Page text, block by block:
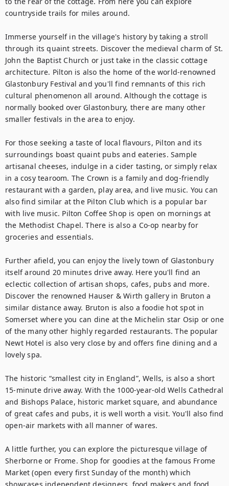
countryside trails for miles around.
Immerse yourself in the village's history by taking a stroll
through its quaint streets. Discover the medieval charm of St.
John the Baptist Church or just take in the classic cottage
architecture. Pilton is also the home of the world-renowned
Glastonbury Festival and you'll find remnants of this rich
cultural phenomenon all around. Although the cottage is
normally booked over Glastonbury, there are many other
smaller festivals in the area to enjoy.
For those seeking a taste of local flavours, Pilton and its
surroundings boast quaint pubs and eateries. Sample
artisanal cheeses, indulge in a cider tasting, or simply relax
in a cosy tearoom. The Crown is a family and dog-friendly
restaurant with a garden, play area, and live music. You can
also find similar at the Pilton Club which is a popular bar
with live music. Pilton Coffee Shop is open on mornings at
the Methodist Chapel. There is also a Co-op nearby for
groceries and essentials.
Further afield, you can enjoy the lively town of Glastonbury
itself around 20 minutes drive away. Here you'll find an
eclectic collection of artisan shops, cafes, pubs and more.
Discover the renowned Hauser & Wirth gallery in Bruton a
similar distance away. Bruton is also a foodie hot spot in
Somerset where you can dine at the Michelin star Osip or one
of the many other highly regarded restaurants. The popular
Newt Hotel is also very close by and offers fine dining and a
lovely spa.
The historic “smallest city in England”, Wells, is also a short
15-minute drive away. With the 1000-year-old Wells Cathedral
and Bishops Palace, historic market square, and abundance
of great cafes and pubs, it is well worth a visit. You'll also find
open-air markets with all manner of wares.
A little further, you can explore the picturesque village of
Sherborne or Frome. Shop for goodies at the famous Frome
Market (open every first Sunday of the month) which